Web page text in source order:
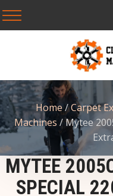
Home/Carpet
Machines / Mytee
MYTEE
SPECIAL